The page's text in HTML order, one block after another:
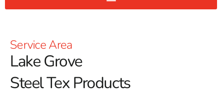
Service Area
Lake Grove
Steel Tex Products